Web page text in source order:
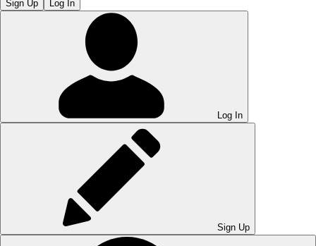
Sign Up Log In
Log In
Sign Up